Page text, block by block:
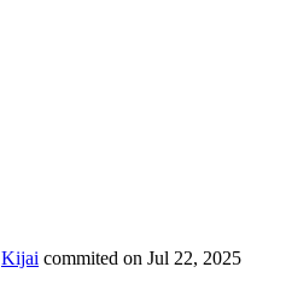
Kijai commited on Jul 22, 2025